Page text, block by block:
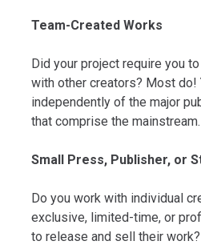
Team-Created Works
Did your project require you
with other creators? Most do!
independently of the major
that comprise the mainstream.
Small Press, Publisher, or
Do you work with individual
exclusive, limited-time, or
to release and sell their work?